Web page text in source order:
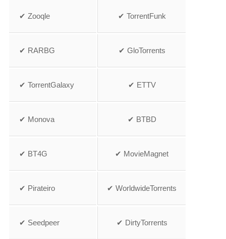
✔ Zooqle ✔ TorrentFunk
✔ RARBG ✔ GloTorrents
✔ TorrentGalaxy ✔ ETTV
✔ Monova ✔ BTBD
✔ BT4G ✔ MovieMagnet
✔ Pirateiro ✔ WorldwideTorrents
✔ Seedpeer ✔ DirtyTorrents